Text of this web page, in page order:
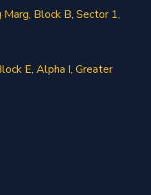
Block B, Sector 1,
E, Alpha I, Greater